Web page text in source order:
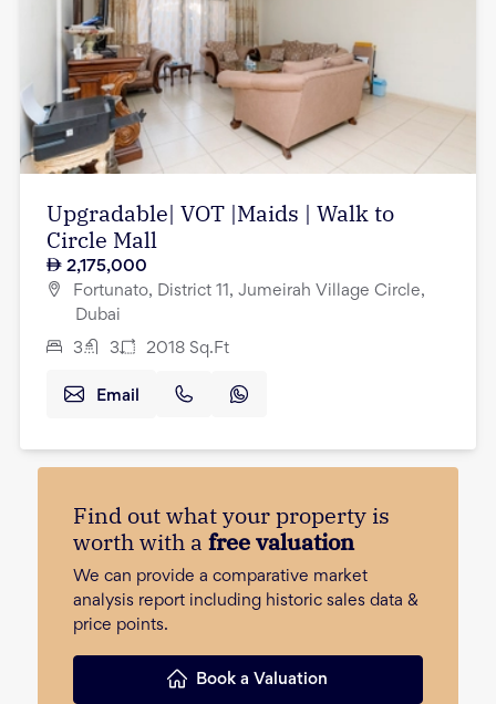
Upgradable| VOT |Maids | Walk to
Circle Mall
2,175,000
Fortunato, District 11, Jumeirah Village Circle,
Dubai
3 3 2018 Sq.Ft
Email
Find out what your property is
worth with a free valuation
We can provide a comparative market
analysis report including historic sales data &
price points.
Book a Valuation